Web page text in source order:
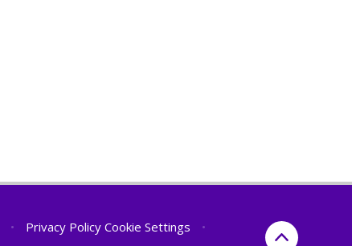
• Privacy Policy Cookie Settings
•